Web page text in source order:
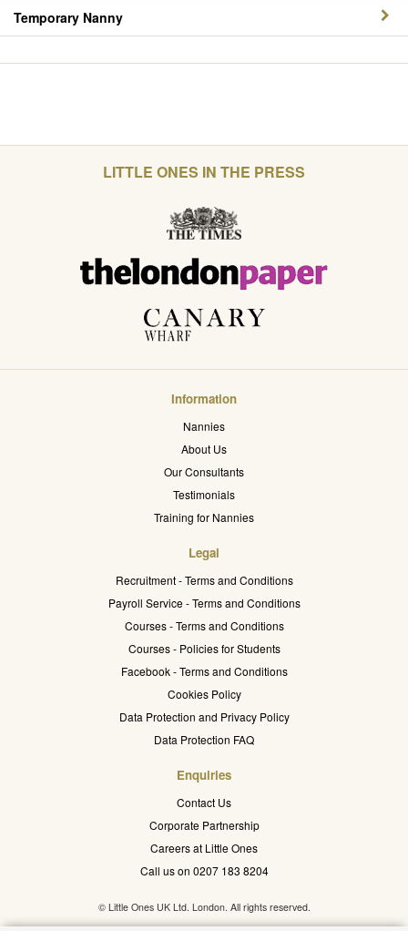
Temporary Nanny
LITTLE ONES IN THE PRESS
Information
Nannies
About Us
Our Consultants
Testimonials
Training for Nannies
Legal
Recruitment - Terms and Conditions
Payroll Service - Terms and Conditions
Courses - Terms and Conditions
Courses - Policies for Students
Facebook - Terms and Conditions
Cookies Policy
Data Protection and Privacy Policy
Data Protection FAQ
Enquiries
Contact Us
Corporate Partnership
Careers at Little Ones
Call us on 0207 183 8204
© Little Ones UK Ltd. London. All rights reserved.